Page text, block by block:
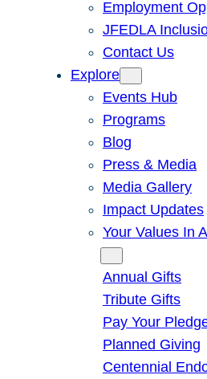
Employment
JFEDLA
Contact Us
Explore
Events Hub
Programs
Blog
Press & Media
Media Gallery
Impact Updates
Your Values In
Annual Gifts
Tribute Gifts
Pay Your
Planned Giving
Centennial